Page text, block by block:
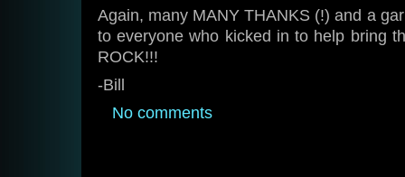
Again, many MANY THANKS (!) and a
to everyone who kicked in to help bring
ROCK!!!
-Bill
No comments